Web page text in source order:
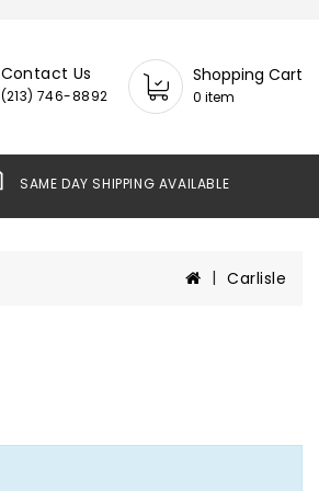
Contact Us
(213) 746-8892
Shopping Cart
0 item
SAME DAY SHIPPING AVAILABLE
Carlisle